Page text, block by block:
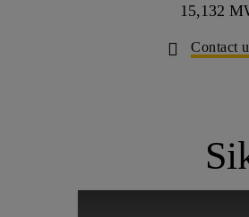
15,132
Contact